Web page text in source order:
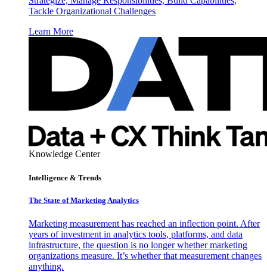
Tackle Organizational Challenges
Learn More
Knowledge Center
Intelligence & Trends
The State of Marketing Analytics
Marketing measurement has reached an inflection point. After
years of investment in analytics tools, platforms, and data
infrastructure, the question is no longer whether marketing
organizations measure. It’s whether that measurement changes
anything.